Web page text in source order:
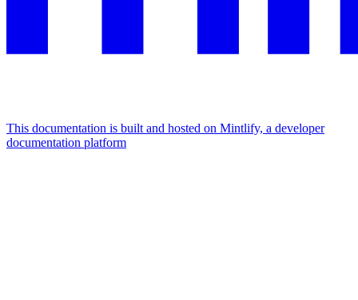
This documentation is built and hosted on Mintlify, a developer
documentation platform